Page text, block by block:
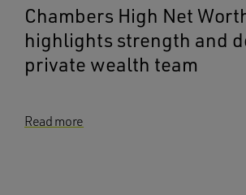
Chambers High Net
highlights strength and
private wealth team
Read more